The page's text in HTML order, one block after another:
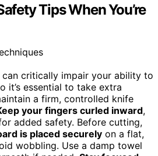
Tips When You’re
can critically impair your ability to
it’s essential to take extra
a firm, controlled knife
your fingers curled inward,
added safety. Before cutting,
is placed securely on a flat,
wobbling. Use a damp towel